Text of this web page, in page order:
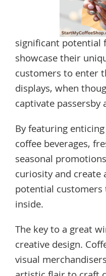
significant potential
showcase their
customers to enter
displays, when
captivate
By featuring
coffee beverages,
seasonal
curiosity and create
potential
inside.
The key to a great
creative design.
visual